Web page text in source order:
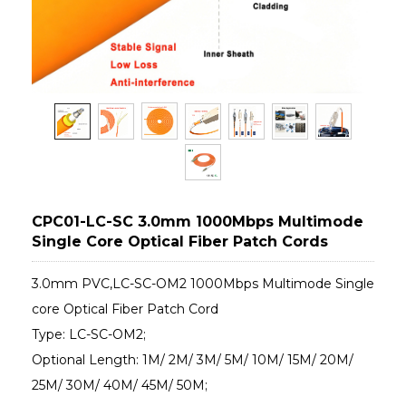
CPC01-LC-SC 3.0mm 1000Mbps Multimode
Single Core Optical Fiber Patch Cords
3.0mm PVC,LC-SC-OM2 1000Mbps Multimode Single
core Optical Fiber Patch Cord
Type: LC-SC-OM2;
Optional Length: 1M/ 2M/ 3M/ 5M/ 10M/ 15M/ 20M/
25M/ 30M/ 40M/ 45M/ 50M;